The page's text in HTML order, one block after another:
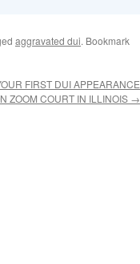
aggravated dui. Bookmark
FIRST DUI APPEARANCE
ZOOM COURT IN ILLINOIS →